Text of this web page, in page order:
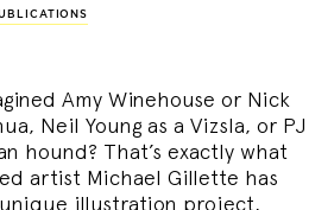
Amy Winehouse or Nick
Neil Young as a Vizsla, or PJ
hound? That’s exactly what
artist Michael Gillette has
illustration project,